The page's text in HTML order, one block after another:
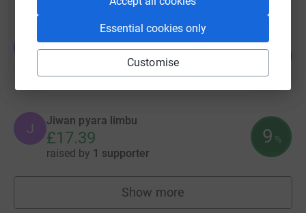
Essential cookies only
Customise
Jiwan pyara limbu
raised by4 supporters
35
J Jiwan pyara limbu
£17.39
raised by 1 supporter
9 %
Show more
fundraisers